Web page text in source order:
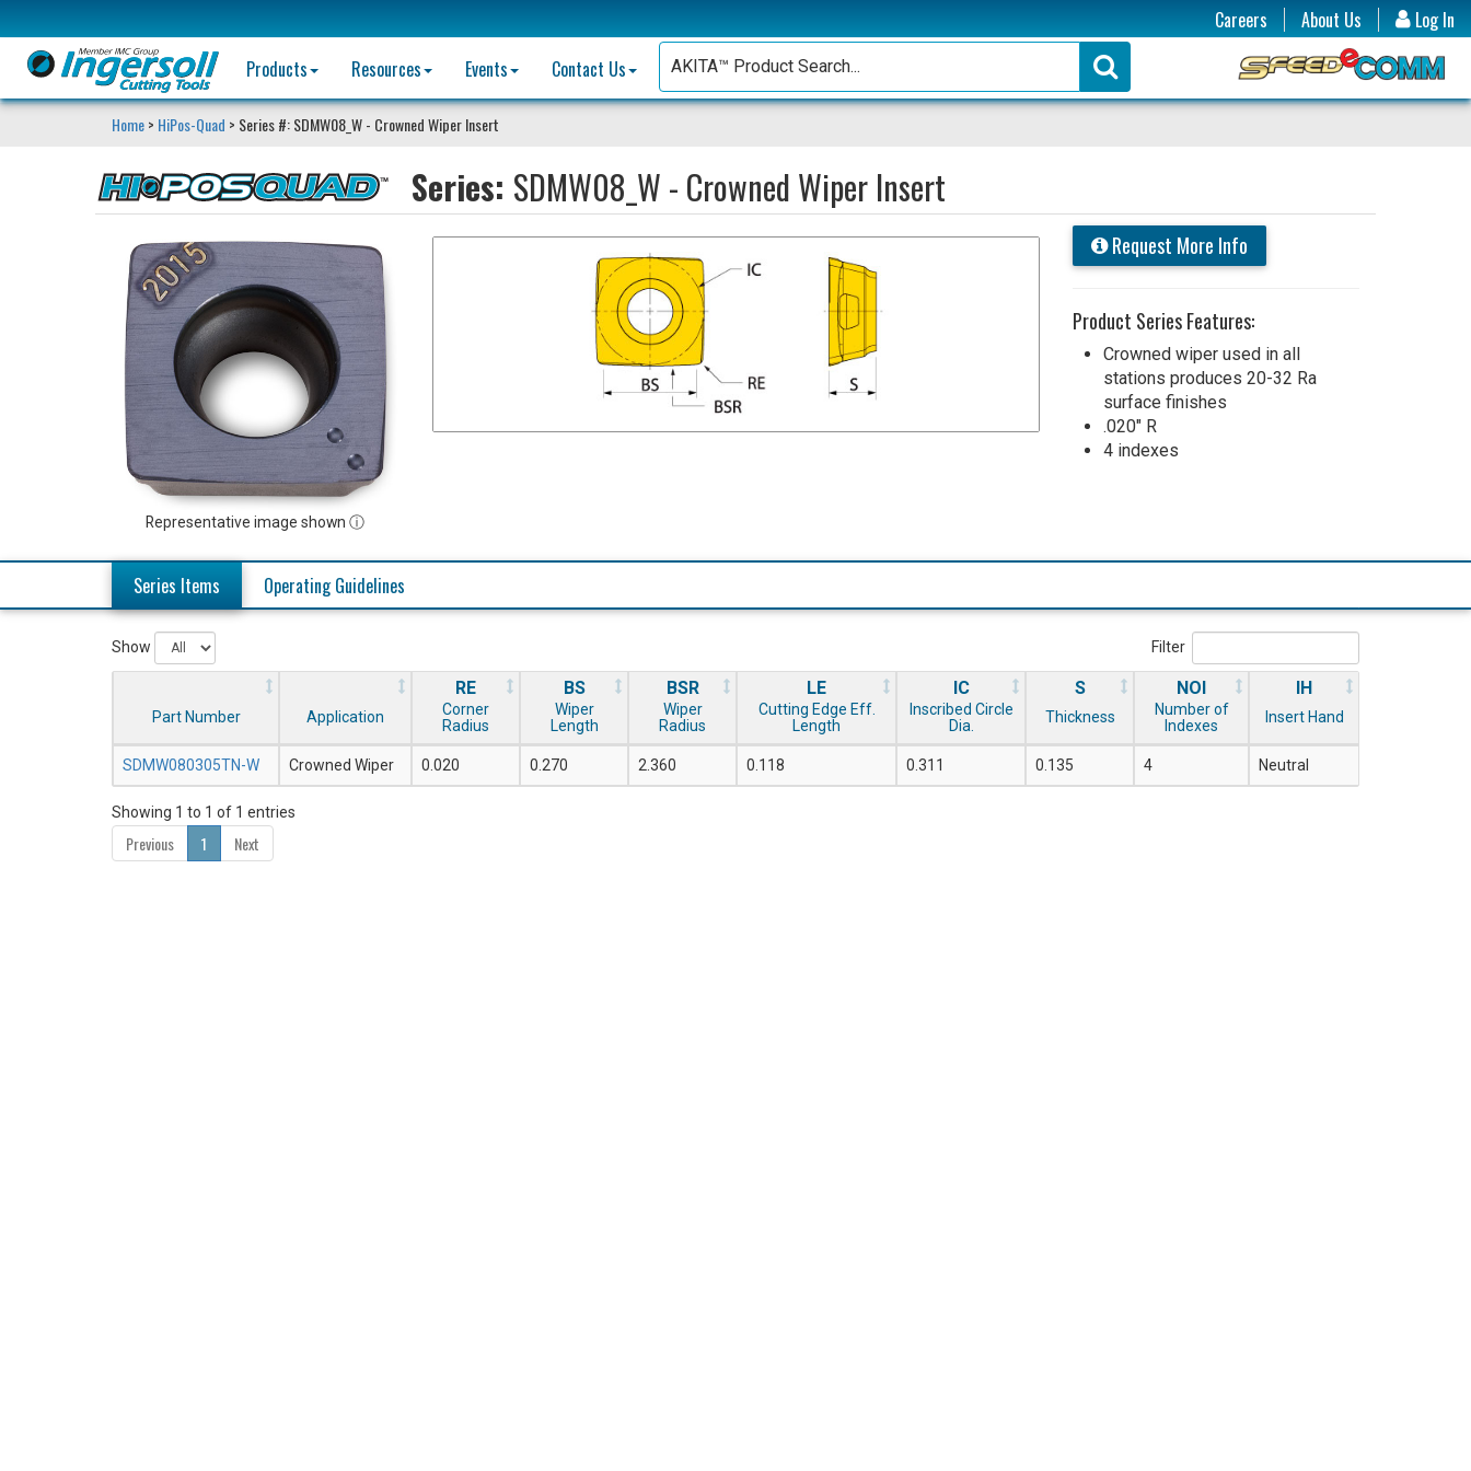
Log In
Careers
About Us
Products
Resources Events Contact Us
Home> HiPos-Quad > Series #: SDMW08_W - Crowned Wiper Insert
Series: SDMW08_W - Crowned Wiper Insert
Representative image shown ⓘ
Request More Info
Product Series Features:
Crowned wiper used in all
stations produces 20-32 Ra
surface finishes
.020" R
4 indexes
Series Items Operating Guidelines
Show Filter
Part Number Application
RE
Corner
Radius
BS
Wiper
Length
BSR
Wiper
Radius
LE
Cutting Edge Eff.
Length
IC
Inscribed Circle
Dia.
S
Thickness
NOI
Number of
Indexes
IH
Insert Hand
SDMW080305TN-W Crowned Wiper 0.020 0.270 2.360 0.118 0.311 0.135 4 Neutral
Showing 1 to 1 of 1 entries
Previous 1 Next